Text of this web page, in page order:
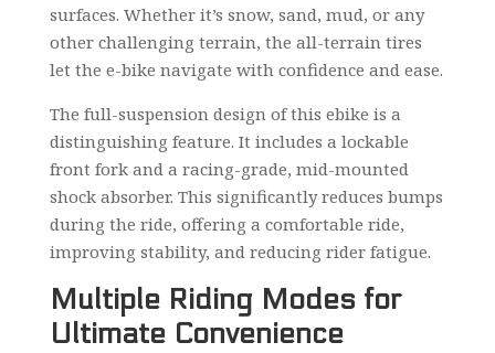
surfaces. Whether it’s snow, sand, mud, or any
other challenging terrain, the all-terrain tires
let the e-bike navigate with confidence and ease.
The full-suspension design of this ebike is a
distinguishing feature. It includes a lockable
front fork and a racing-grade, mid-mounted
shock absorber. This significantly reduces bumps
during the ride, offering a comfortable ride,
improving stability, and reducing rider fatigue.
Multiple Riding Modes for
Ultimate Convenience